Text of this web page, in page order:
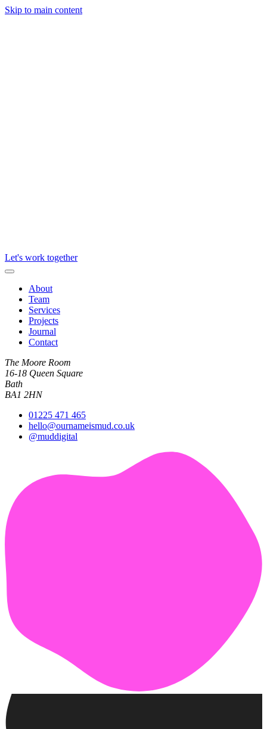
Skip to main content
Let's work together
About
Team
Services
Projects
Journal
Contact
The Moore Room
16-18 Queen Square
Bath
BA1 2HN
01225 471 465
hello@ournameismud.co.uk
@muddigital